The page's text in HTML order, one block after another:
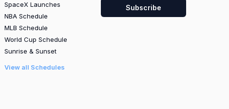
SpaceX Launches
NBA Schedule
MLB Schedule
World Cup Schedule
Sunrise & Sunset
View all Schedules
Subscribe